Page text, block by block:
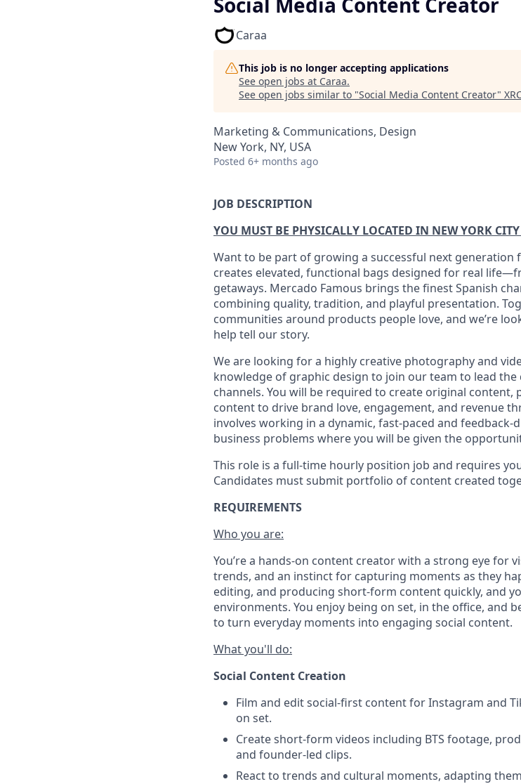
Caraa
This job is no longer accepting applications
See open jobs at Caraa.
See open jobs similar to "Social Media Content Creator"
Marketing & Communications, Design
New York, NY, USA
Posted 6+ months ago
JOB DESCRIPTION
YOU MUST BE PHYSICALLY LOCATED IN NEW YORK
Want to be part of growing a successful next generation
creates elevated, functional bags designed for real
getaways. Mercado Famous brings the finest Spanish
combining quality, tradition, and playful presentation.
communities around products people love, and we’re
help tell our story.
We are looking for a highly creative photography and
knowledge of graphic design to join our team to lead
channels. You will be required to create original
content to drive brand love, engagement, and revenue
involves working in a dynamic, fast-paced and
business problems where you will be given the
This role is a full-time hourly position job and requires
Candidates must submit portfolio of content created
REQUIREMENTS
Who you are:
You’re a hands-on content creator with a strong eye for
trends, and an instinct for capturing moments as they
editing, and producing short-form content quickly, and
environments. You enjoy being on set, in the office, and
to turn everyday moments into engaging social content.
What you'll do:
Social Content Creation
Film and edit social-first content for Instagram and
on set.
Create short-form videos including BTS footage,
and founder-led clips.
React to trends and cultural moments, adapting